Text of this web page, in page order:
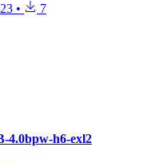
• 7
4.0bpw-h6-exl2